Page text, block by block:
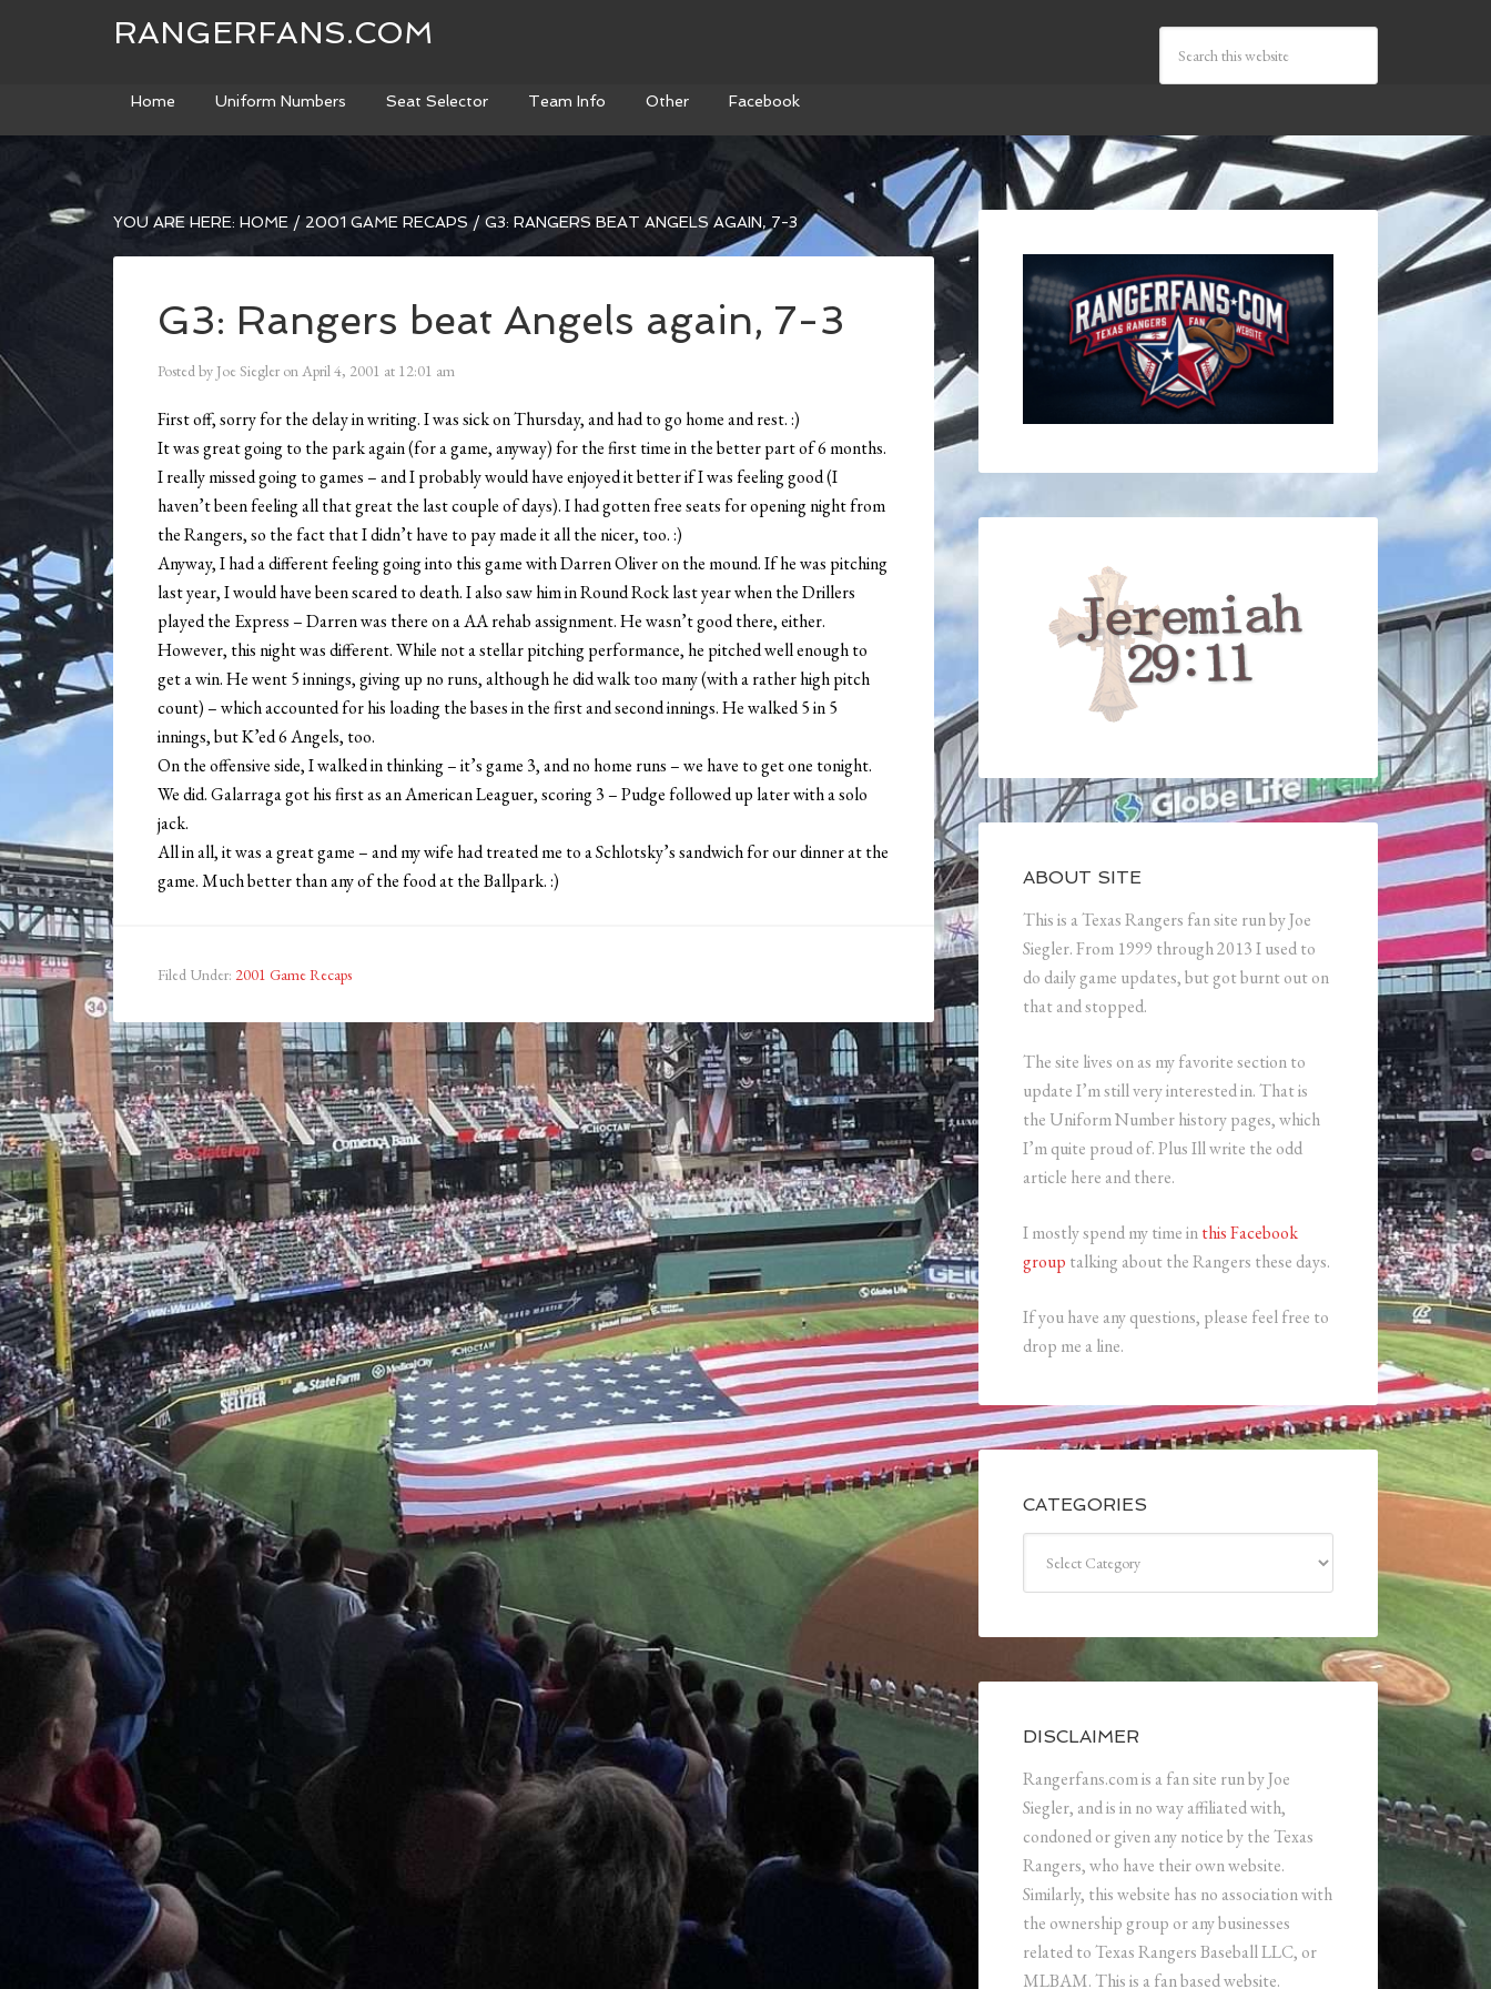
RANGERFANS.COM
Home Uniform Numbers Seat Selector Team Info Other Facebook
YOU ARE HERE: HOME / 2001 GAME RECAPS / G3: RANGERS BEAT ANGELS AGAIN, 7-3
G3: Rangers beat Angels again, 7-3
Posted by Joe Siegler onApril 4, 2001 at 12:01 am
First off, sorry for the delay in writing. I was sick on Thursday, and had to go home and rest. :)
It was great going to the park again (for a game, anyway) for the first time in the better part of 6 months.
I really missed going to games – and I probably would have enjoyed it better if I was feeling good (I
haven’t been feeling all that great the last couple of days). I had gotten free seats for opening night from
the Rangers, so the fact that I didn’t have to pay made it all the nicer, too. :)
Anyway, I had a different feeling going into this game with Darren Oliver on the mound. If he was pitching
last year, I would have been scared to death. I also saw him in Round Rock last year when the Drillers
played the Express – Darren was there on a AA rehab assignment. He wasn’t good there, either.
However, this night was different. While not a stellar pitching performance, he pitched well enough to
get a win. He went 5 innings, giving up no runs, although he did walk too many (with a rather high pitch
count) – which accounted for his loading the bases in the first and second innings. He walked 5 in 5
innings, but K’ed 6 Angels, too.
On the offensive side, I walked in thinking – it’s game 3, and no home runs – we have to get one tonight.
We did. Galarraga got his first as an American Leaguer, scoring 3 – Pudge followed up later with a solo
jack.
All in all, it was a great game – and my wife had treated me to a Schlotsky’s sandwich for our dinner at the
game. Much better than any of the food at the Ballpark. :)
Filed Under: 2001 Game Recaps
ABOUT SITE
This is a Texas Rangers fan site run by Joe
Siegler. From 1999 through 2013 I used to
do daily game updates, but got burnt out on
that and stopped.
The site lives on as my favorite section to
update I’m still very interested in. That is
the Uniform Number history pages, which
I’m quite proud of. Plus Ill write the odd
article here and there.
I mostly spend my time inthis Facebook
group talking about the Rangers these days.
If you have any questions, please feel free to
drop me a line.
CATEGORIES
DISCLAIMER
Rangerfans.com is a fan site run by Joe
Siegler, and is in no way affiliated with,
condoned or given any notice by the Texas
Rangers, who have their own website.
Similarly, this website has no association with
the ownership group or any businesses
related to Texas Rangers Baseball LLC, or
MLBAM. This is a fan based website.